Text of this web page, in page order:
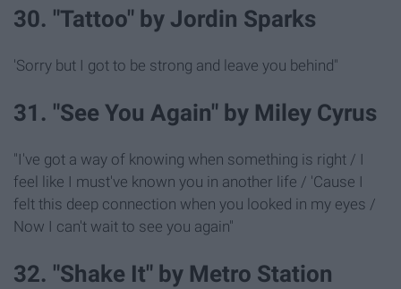
30. "Tattoo" by Jordin Sparks
'Sorry but I got to be strong and leave you behind"
31. "See You Again" by Miley Cyrus
"I've got a way of knowing when something is right / I
feel like I must've known you in another life / 'Cause I
felt this deep connection when you looked in my eyes /
Now I can't wait to see you again"
32. "Shake It" by Metro Station